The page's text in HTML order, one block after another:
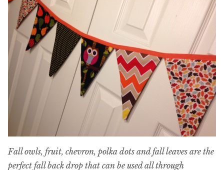
Fall owls, fruit, chevron, polka dots and fall leaves are the
perfect fall back drop that can be used all through